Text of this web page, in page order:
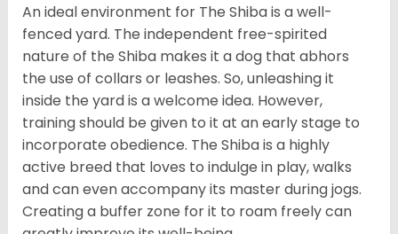
An ideal environment for The Shiba is a well-
fenced yard. The independent free-spirited
nature of the Shiba makes it a dog that abhors
the use of collars or leashes. So, unleashing it
inside the yard is a welcome idea. However,
training should be given to it at an early stage to
incorporate obedience. The Shiba is a highly
active breed that loves to indulge in play, walks
and can even accompany its master during jogs.
Creating a buffer zone for it to roam freely can